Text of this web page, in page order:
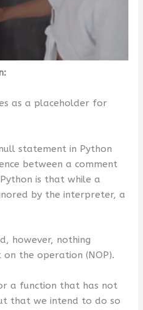
as a placeholder for
statement in Python
between a comment
is that while a
by the interpreter, a
however, nothing
the operation (NOP).
a function that has not
that we intend to do so